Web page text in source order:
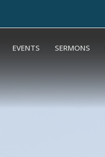
EVENTS SERMONS